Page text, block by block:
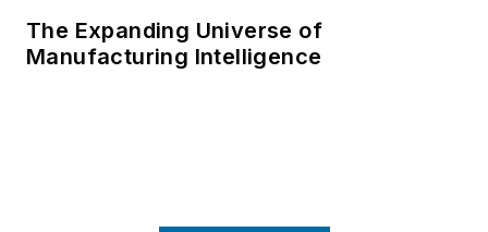
The Expanding Universe of
Manufacturing Intelligence